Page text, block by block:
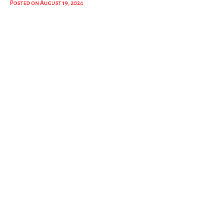
Posted on August 19, 2024